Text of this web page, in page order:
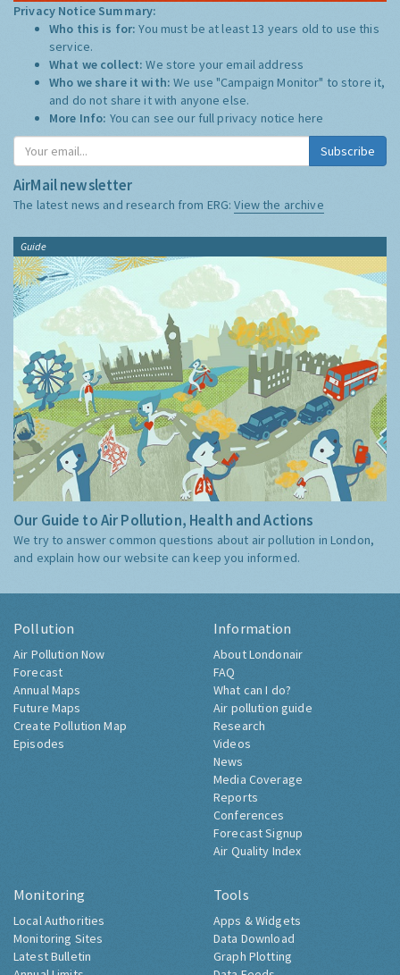
Privacy Notice Summary:
Who this is for:You must be at least 13 years old to use this
service.
What we collect:We store your email address
Who we share it with:We use "Campaign Monitor" to store it,
and do not share it with anyone else.
More Info: You can see our full privacy notice here
Subscribe
AirMail newsletter
The latest news and research from ERG:View the archive
Guide
Our Guide to Air Pollution, Health and Actions
We try to answer common questions about air pollution in London,
and explain how our website can keep you informed.
Pollution
Air Pollution Now
Forecast
Annual Maps
Future Maps
Create Pollution Map
Episodes
Information
About Londonair
FAQ
What can I do?
Air pollution guide
Research
Videos
News
Media Coverage
Reports
Conferences
Forecast Signup
Air Quality Index
Monitoring
Local Authorities
Monitoring Sites
Latest Bulletin
Tools
Apps & Widgets
Data Download
Graph Plotting